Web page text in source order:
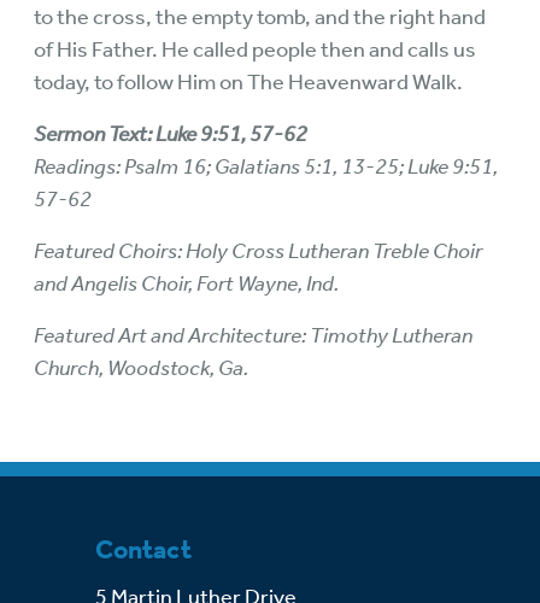
to the cross, the empty tomb, and the right hand
of His Father. He called people then and calls us
today, to follow Him on The Heavenward Walk.
Sermon Text: Luke 9:51, 57-62
Readings: Psalm 16; Galatians 5:1, 13-25; Luke 9:51,
57-62
Featured Choirs: Holy Cross Lutheran Treble Choir
and Angelis Choir, Fort Wayne, Ind.
Featured Art and Architecture: Timothy Lutheran
Church, Woodstock, Ga.
Contact
5 Martin Luther Drive